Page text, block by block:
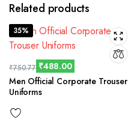
Related products
35%
₹750.77 ₹488.00
Men Official Corporate Trouser
Uniforms